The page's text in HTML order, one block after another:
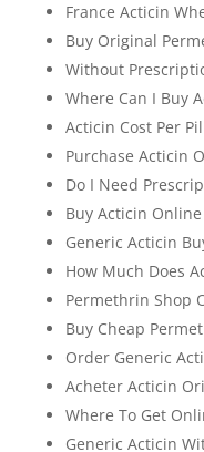
France Acticin
Buy Original
Without
Where Can I Buy
Acticin Cost Per
Purchase Acticin
Do I Need
Buy Acticin Online
Generic Acticin
How Much Does
Permethrin Shop
Buy Cheap
Order Generic
Acheter Acticin
Where To Get
Generic Acticin